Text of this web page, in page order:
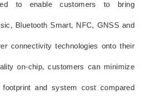
to enable customers to bring
Bluetooth Smart, NFC, GNSS and
connectivity technologies onto their
on-chip, customers can minimize
footprint and system cost compared